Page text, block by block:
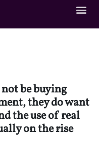
be buying
they do want
the use of real
on the rise